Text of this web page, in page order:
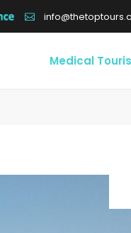
Medical